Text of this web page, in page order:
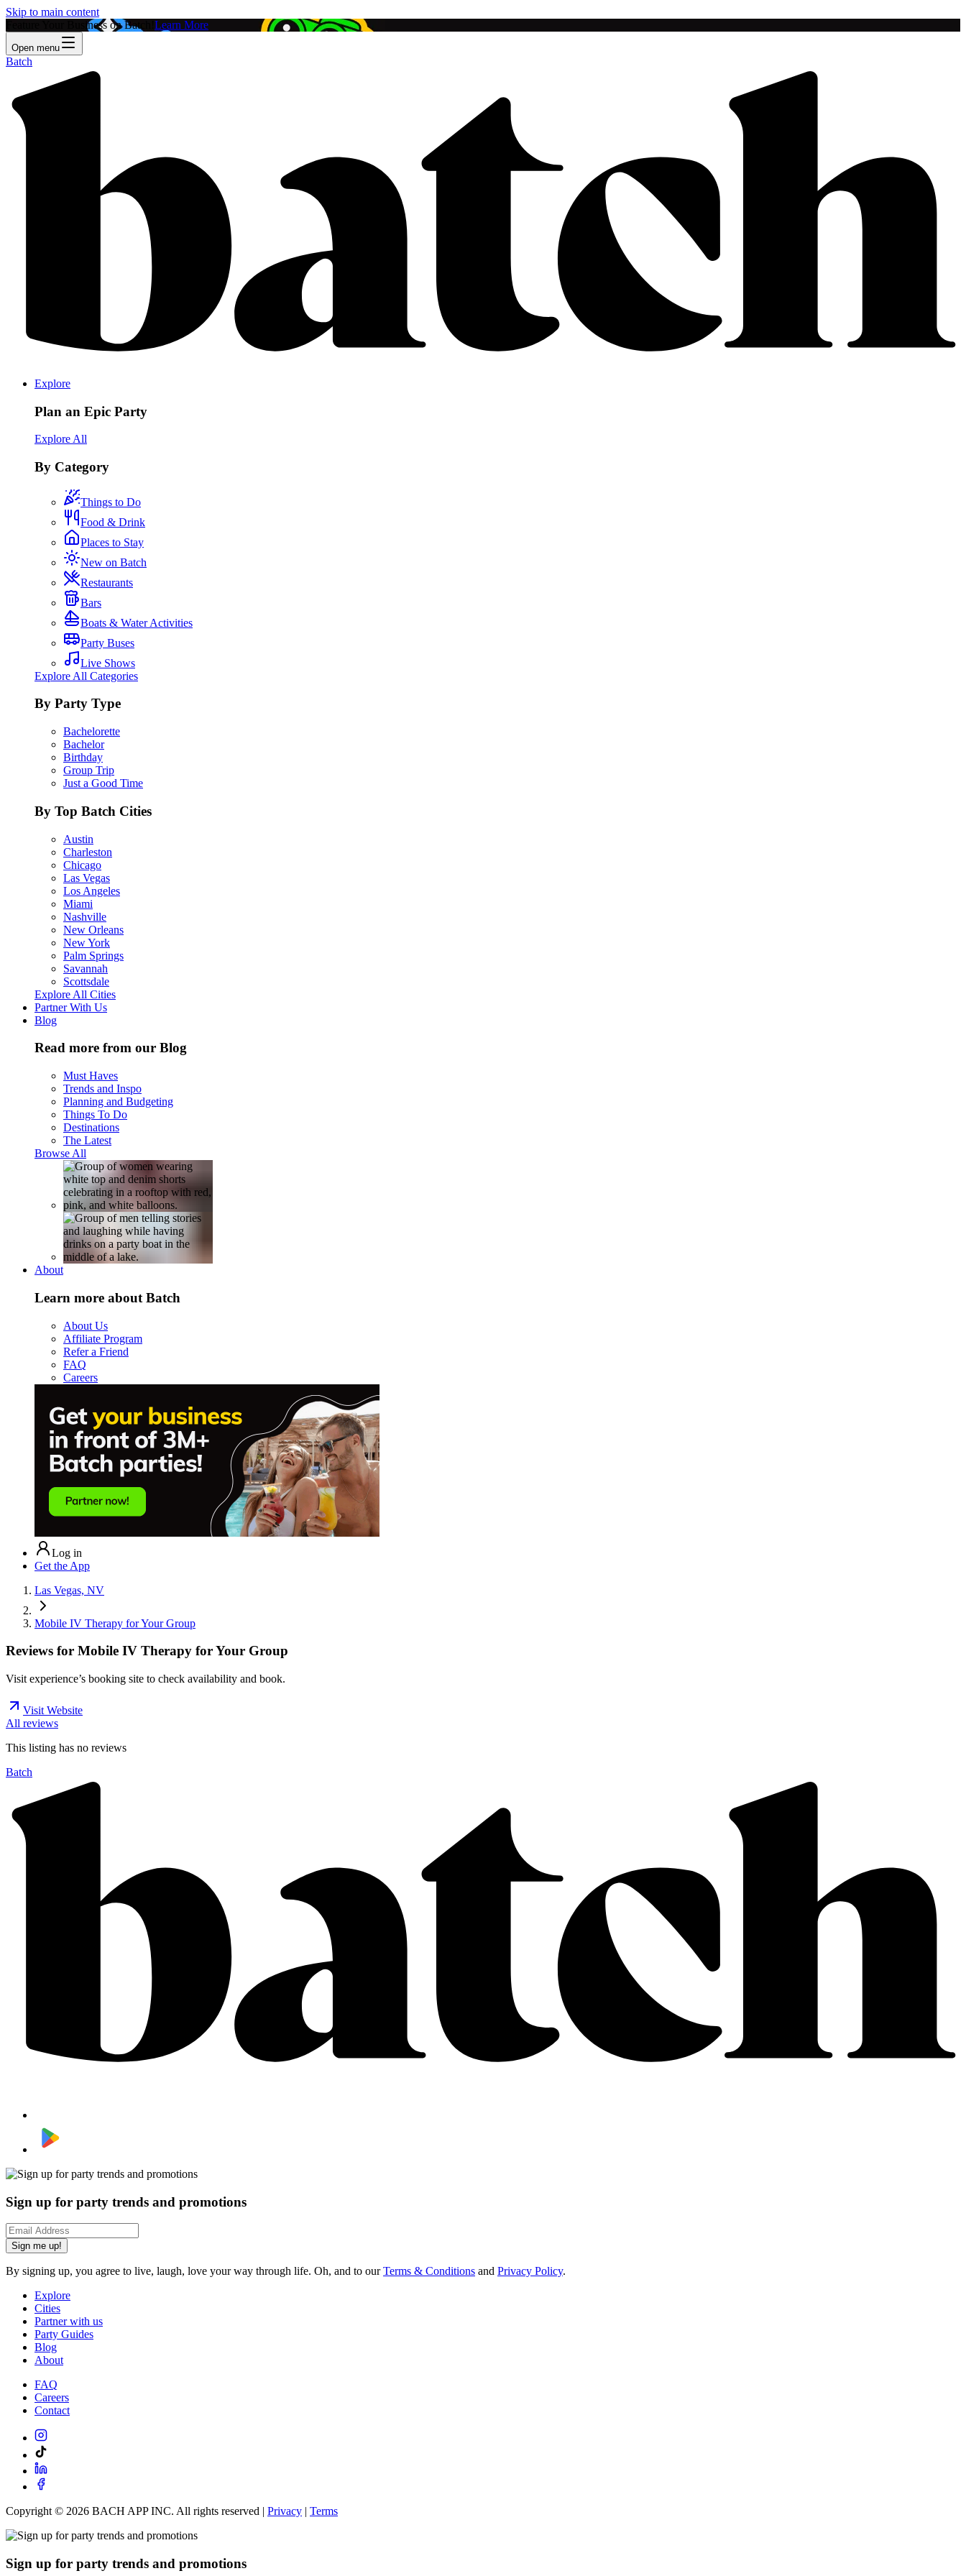
Skip to main content
Feature Your Business on Batch! Learn More
Open menu
Batch
Explore
Plan an Epic Party
Explore All
By Category
Things to Do
Food & Drink
Places to Stay
New on Batch
Restaurants
Bars
Boats & Water Activities
Party Buses
Live Shows
Explore All Categories
By Party Type
Bachelorette
Bachelor
Birthday
Group Trip
Just a Good Time
By Top Batch Cities
Austin
Charleston
Chicago
Las Vegas
Los Angeles
Miami
Nashville
New Orleans
New York
Palm Springs
Savannah
Scottsdale
Explore All Cities
Partner With Us
Blog
Read more from our Blog
Must Haves
Trends and Inspo
Planning and Budgeting
Things To Do
Destinations
The Latest
Browse All
About
Learn more about Batch
About Us
Affiliate Program
Refer a Friend
FAQ
Careers
Log in
Get the App
Las Vegas, NV
Mobile IV Therapy for Your Group
Reviews for Mobile IV Therapy for Your Group
Visit experience’s booking site to check availability and book.
Visit Website
All reviews
This listing has no reviews
Batch
Sign up for party trends and promotions
Sign me up!
By signing up, you agree to live, laugh, love your way through life. Oh, and to ourTerms & Conditions and Privacy Policy.
Explore
Cities
Partner with us
Party Guides
Blog
About
FAQ
Careers
Contact
Copyright © 2026 BACH APP INC. All rights reserved | Privacy | Terms
Sign up for party trends and promotions